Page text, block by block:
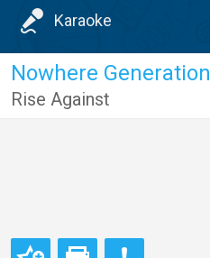
Karaoke
Nowhere Generation
Rise Against